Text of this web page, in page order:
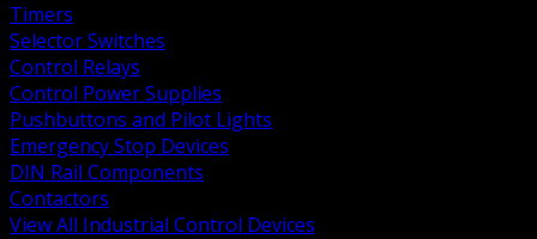
Timers
Selector Switches
Control Relays
Control Power Supplies
Pushbuttons and Pilot Lights
Emergency Stop Devices
DIN Rail Components
Contactors
View All Industrial Control Devices